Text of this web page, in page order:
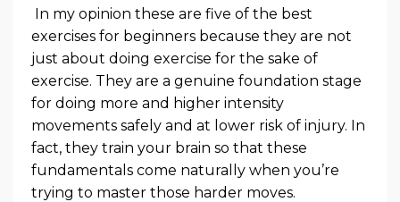
In my opinion these are five of the best
exercises for beginners because they are not
just about doing exercise for the sake of
exercise. They are a genuine foundation stage
for doing more and higher intensity
movements safely and at lower risk of injury. In
fact, they train your brain so that these
fundamentals come naturally when you’re
trying to master those harder moves.